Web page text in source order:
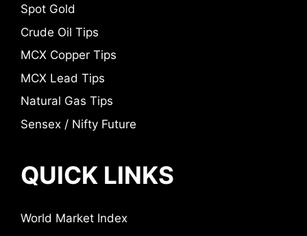
Spot Gold
Crude Oil Tips
MCX Copper Tips
MCX Lead Tips
Natural Gas Tips
Sensex / Nifty Future
QUICK LINKS
World Market Index